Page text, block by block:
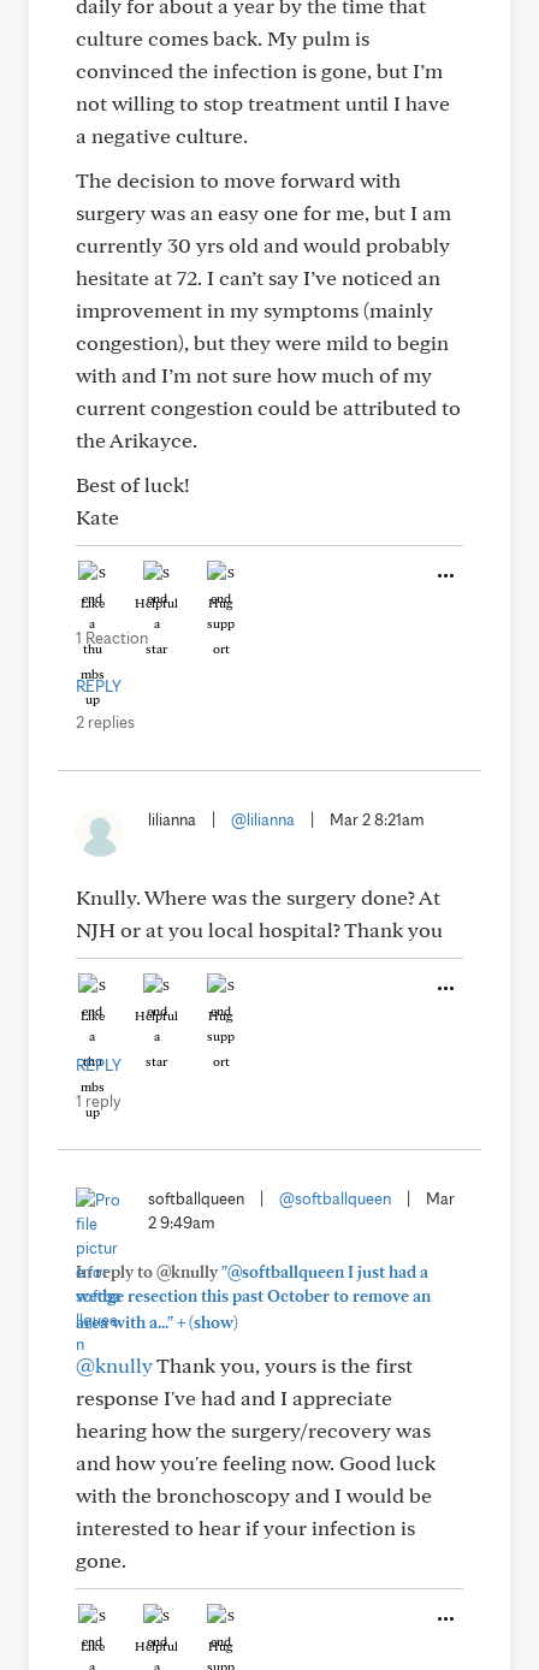
daily for about a year by the time that
culture comes back. My pulm is
convinced the infection is gone, but I’m
not willing to stop treatment until I have
a negative culture.
The decision to move forward with
surgery was an easy one for me, but I am
currently 30 yrs old and would probably
hesitate at 72. I can’t say I’ve noticed an
improvement in my symptoms (mainly
congestion), but they were mild to begin
with and I’m not sure how much of my
current congestion could be attributed to
the Arikayce.
Best of luck!
Kate
Like Helpful Hug
1 Reaction
REPLY
2 replies
lilianna @lilianna Mar 2 8:21am
Knully. Where was the surgery done? At
NJH or at you local hospital? Thank you
Like Helpful Hug
REPLY
1 reply
softballqueen @softballqueen
Mar
2 9:49am
In reply to @knully"@softballqueen I just had a
wedge resection this past October to remove an
area with a..."+(show)
@knullyThank you, yours is the first
response I've had and I appreciate
hearing how the surgery/recovery was
and how you're feeling now. Good luck
with the bronchoscopy and I would be
interested to hear if your infection is
gone.
Like Helpful Hug